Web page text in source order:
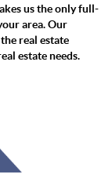
us the only full-
area. Our
real estate
estate needs.